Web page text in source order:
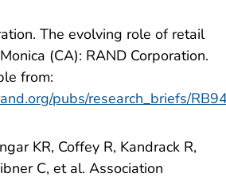
The evolving role of retail
(CA): RAND Corporation.
from:
pubs/research_briefs/
KR, Coffey R, Kandrack R,
C, et al. Association